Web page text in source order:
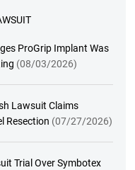
ProGrip Implant Was
(08/03/2026)
Lawsuit Claims
Resection (07/27/2026)
Trial Over Symbotex